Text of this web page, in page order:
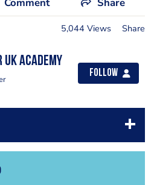
5,044 Views Share
Academy
Follow